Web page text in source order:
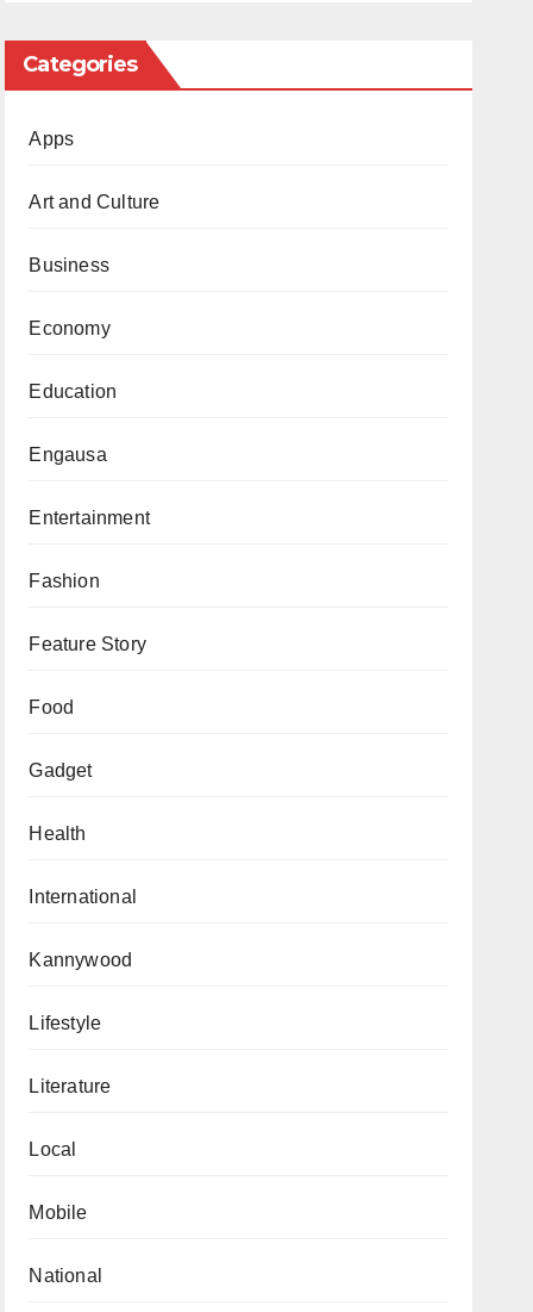
Categories
Apps
Art and Culture
Business
Economy
Education
Engausa
Entertainment
Fashion
Feature Story
Food
Gadget
Health
International
Kannywood
Lifestyle
Literature
Local
Mobile
National